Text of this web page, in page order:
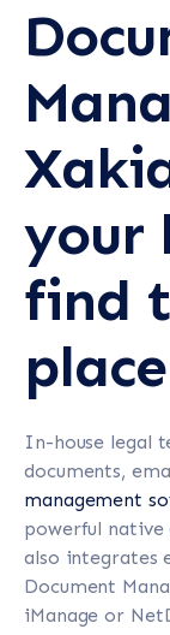
your
find
place
In-house legal
documents,
management
powerful native
also integrates
Document
iManage or